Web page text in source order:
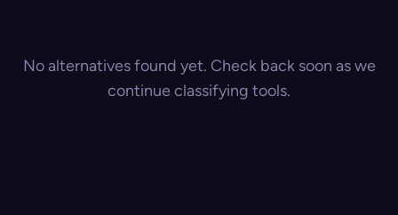
No alternatives found yet. Check back soon as we
continue classifying tools.